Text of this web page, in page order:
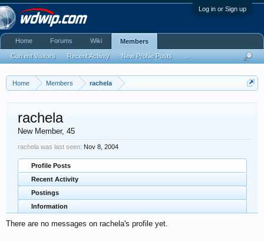
Log in or Sign up
Home Members rachela
rachela
New Member, 45
rachela was last seen: Nov 8, 2004
Profile Posts
Recent Activity
Postings
Information
There are no messages on rachela's profile yet.
Home Forums Wiki Members
Current Visitors Recent Activity New Profile Posts